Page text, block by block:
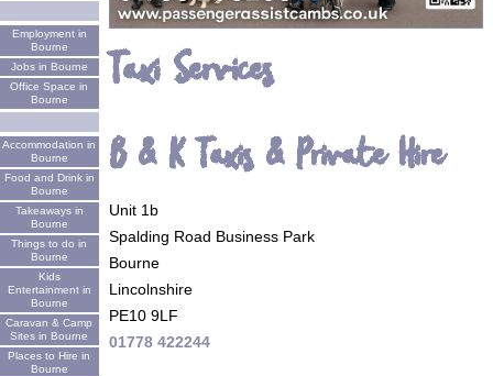
Employment in
Bourne
Jobs in Bourne
Office Space in
Bourne
Accommodation in
Bourne
Food and Drink in
Bourne
Takeaways in
Bourne
Things to do in
Bourne
Kids
Entertainment in
Bourne
Caravan & Camp
Sites in Bourne
Places to Hire in
Bourne
Taxi Services
B & K Taxis & Private Hire
Unit 1b
Spalding Road Business Park
Bourne
Lincolnshire
PE10 9LF
01778 422244